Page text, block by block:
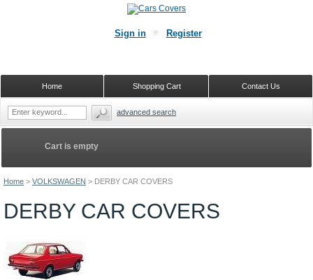
Home > VOLKSWAGEN > DERBY CAR COVERS
DERBY CAR COVERS
Cart is empty
Sign in Register
Contact Us
Shopping Cart
Home
advanced search